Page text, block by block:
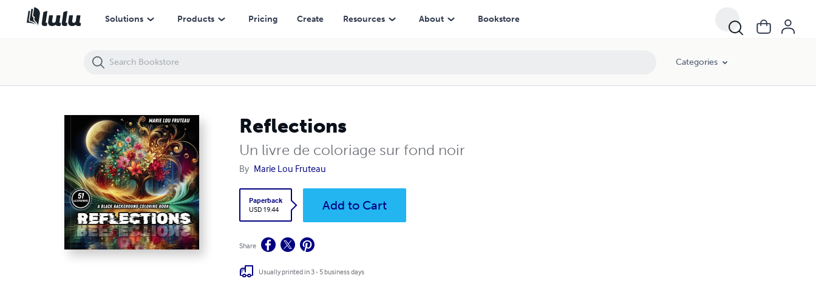
Solutions Products Pricing Create Resources About Bookstore
Categories
Reflections
Un livre de coloriage sur fond noir
By Marie Lou Fruteau
Paperback
USD 19.44
Add to Cart
Share
Usually printed in 3 - 5 business days
Reflections